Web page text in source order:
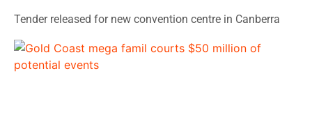
Tender released for new convention centre in Canberra